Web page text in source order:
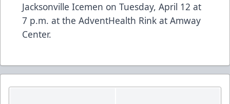
Jacksonville Icemen on Tuesday, April 12 at
7 p.m. at the AdventHealth Rink at Amway
Center.